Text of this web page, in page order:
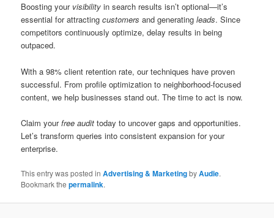
Boosting your visibility in search results isn’t optional—it’s
essential for attractingcustomers and generatingleads. Since
competitors continuously optimize, delay results in being
outpaced.
With a 98% client retention rate, our techniques have proven
successful. From profile optimization to neighborhood-focused
content, we help businesses stand out. The time to act is now.
Claim yourfree audit today to uncover gaps and opportunities.
Let’s transform queries into consistent expansion for your
enterprise.
This entry was posted inAdvertising & MarketingbyAudie.
Bookmark thepermalink.